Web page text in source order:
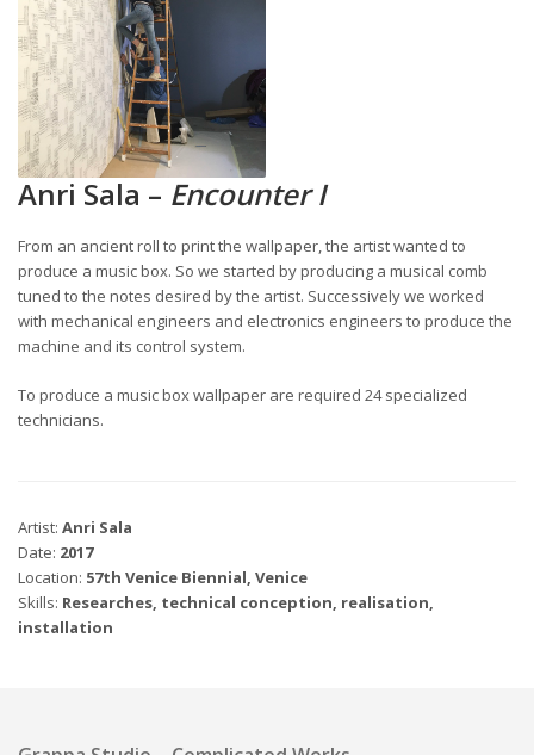
Anri Sala – Encounter I
From an ancient roll to print the wallpaper, the artist wanted to
produce a music box. So we started by producing a musical comb
tuned to the notes desired by the artist. Successively we worked
with mechanical engineers and electronics engineers to produce the
machine and its control system.
To produce a music box wallpaper are required 24 specialized
technicians.
Artist: Anri Sala
Date: 2017
Location: 57th Venice Biennial, Venice
Skills: Researches, technical conception, realisation,
installation